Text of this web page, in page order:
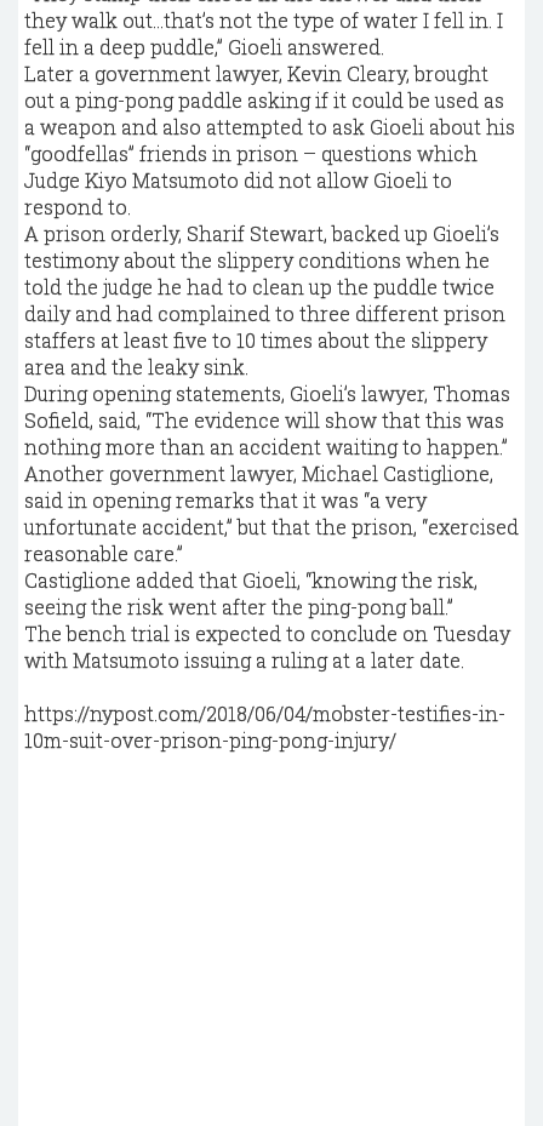
they walk out…that’s not the type of water I fell in. I
fell in a deep puddle,” Gioeli answered.
Later a government lawyer, Kevin Cleary, brought
out a ping-pong paddle asking if it could be used as
a weapon and also attempted to ask Gioeli about his
“goodfellas” friends in prison – questions which
Judge Kiyo Matsumoto did not allow Gioeli to
respond to.
A prison orderly, Sharif Stewart, backed up Gioeli’s
testimony about the slippery conditions when he
told the judge he had to clean up the puddle twice
daily and had complained to three different prison
staffers at least five to 10 times about the slippery
area and the leaky sink.
During opening statements, Gioeli’s lawyer, Thomas
Sofield, said, “The evidence will show that this was
nothing more than an accident waiting to happen.”
Another government lawyer, Michael Castiglione,
said in opening remarks that it was “a very
unfortunate accident,” but that the prison, “exercised
reasonable care.”
Castiglione added that Gioeli, “knowing the risk,
seeing the risk went after the ping-pong ball.”
The bench trial is expected to conclude on Tuesday
with Matsumoto issuing a ruling at a later date.
https://nypost.com/2018/06/04/mobster-testifies-in-
10m-suit-over-prison-ping-pong-injury/